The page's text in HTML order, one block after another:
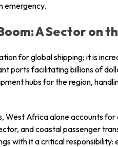
emergency.
A Sector on
for global shipping; it is
ports facilitating billions of
hubs for the region,
West Africa alone accounts
and coastal passenger
with it a critical